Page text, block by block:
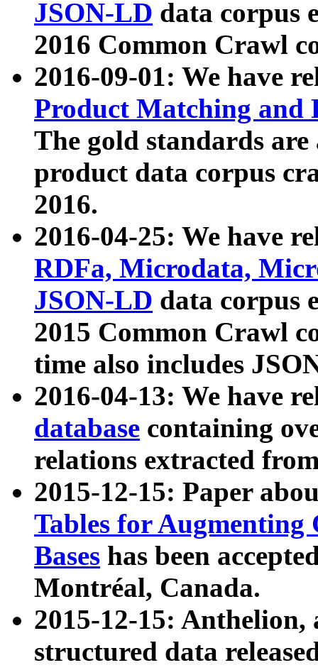
JSON-LD data corpus
2016 Common Crawl
2016-09-01: We have
Product Matching and
The gold standards
product data corpus
2016.
2016-04-25: We have
RDFa, Microdata,
JSON-LD data corpus
2015 Common Crawl
time also includes
2016-04-13: We have
database containing
relations extracted
2015-12-15: Paper
Tables for Augmenting
Bases has been
Montréal, Canada.
2015-12-15: Anthelion,
structured data